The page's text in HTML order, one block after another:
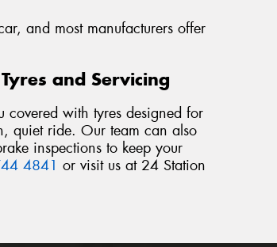
and most manufacturers offer
and Servicing
covered with tyres designed for
quiet ride. Our team can also
inspections to keep your
4841 or visit us at 24 Station